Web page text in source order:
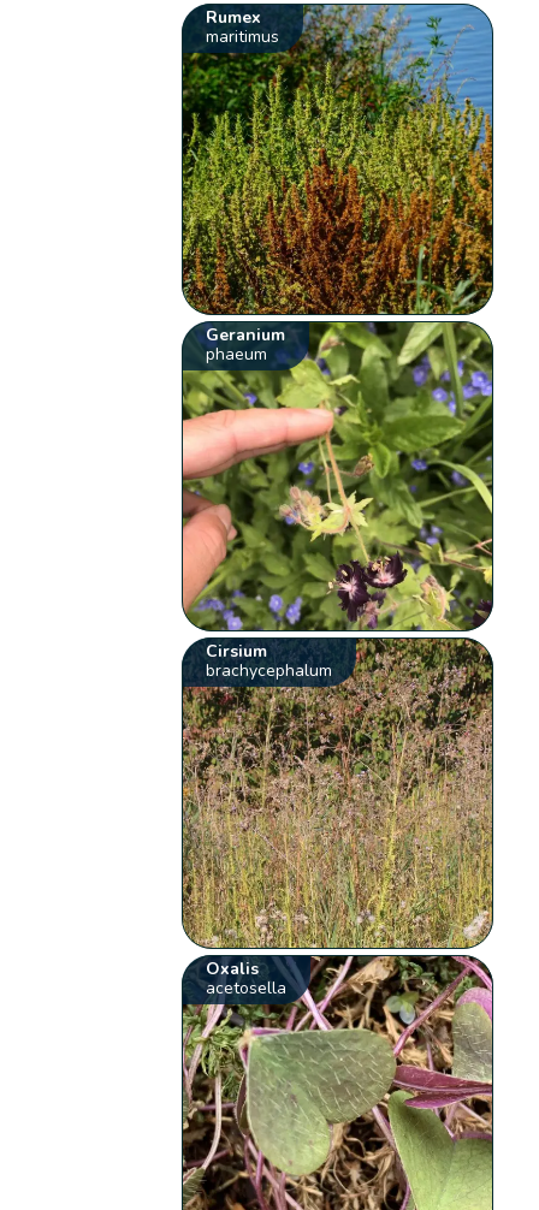
Rumex
maritimus
Geranium
phaeum
Cirsium
brachycephalum
Oxalis
acetosella